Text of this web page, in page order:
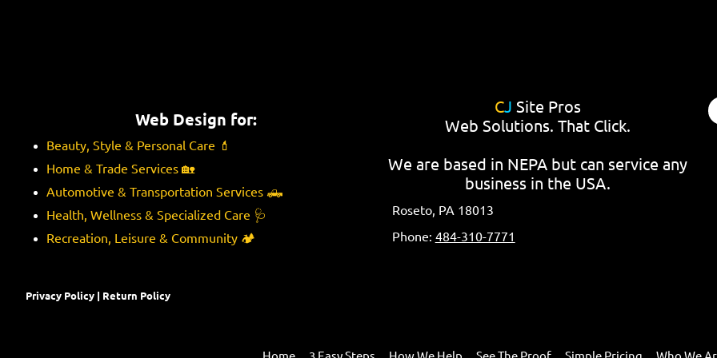
Web Design for:
Beauty, Style & Personal Care 💄
Home & Trade Services 🏡
Automotive & Transportation Services 🛻
Health, Wellness & Specialized Care 🩺
Recreation, Leisure & Community 🏕️
Privacy Policy | Return Policy
CJ Site Pros
Web Solutions. That Click.
We are based in NEPA but can service any
business in the USA.
Roseto, PA 18013
Phone: 484-310-7771